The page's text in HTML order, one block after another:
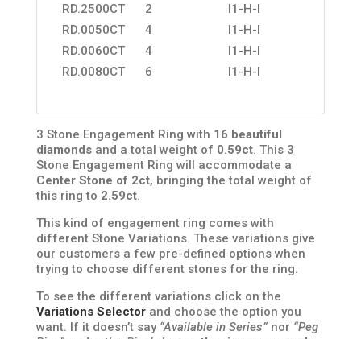
RD.2500CT
2
I1-H-I
RD.0050CT
4
I1-H-I
RD.0060CT
4
I1-H-I
RD.0080CT
6 I1-H-I
3 Stone Engagement Ring with 16 beautiful
diamondsand a total weight of 0.59ct. This 3
Stone Engagement Ring will accommodate a
Center Stone of 2ct, bringing the total weight of
this ring to 2.59ct.
This kind of engagement ring comes with
different Stone Variations. These variations give
our customers a few pre-defined options when
trying to choose different stones for the ring.
To see the different variations click on the
Variations Selectorand choose the option you
want. If it doesn’t say “Available in Series”nor “Peg